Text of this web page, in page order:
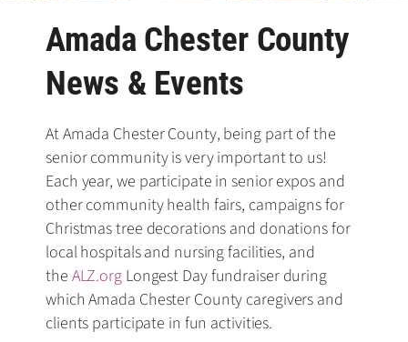
Amada Chester County
News & Events
At Amada Chester County, being part of the
senior community is very important to us!
Each year, we participate in senior expos and
other community health fairs, campaigns for
Christmas tree decorations and donations for
local hospitals and nursing facilities, and
the ALZ.orgLongest Day fundraiser during
which Amada Chester County caregivers and
clients participate in fun activities.